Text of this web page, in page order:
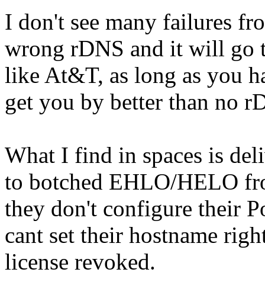
I don't see many failures
wrong rDNS and it will go
like At&T, as long as you
get you by better than no
What I find in spaces is
to botched EHLO/HELO
they don't configure their
cant set their hostname
license revoked.